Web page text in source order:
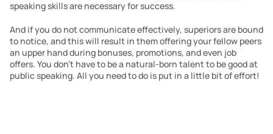
speaking skills are necessary for success.
And if you do not communicate effectively, superiors are bound
to notice, and this will result in them offering your fellow peers
an upper hand during bonuses, promotions, and even job
offers. You don’t have to be a natural-born talent to be good at
public speaking. All you need to do is put in a little bit of effort!